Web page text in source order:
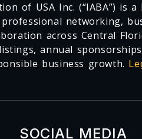
of USA Inc. (“IABA”) is
networking,
across Central
annual
business growth.
SOCIAL MEDIA